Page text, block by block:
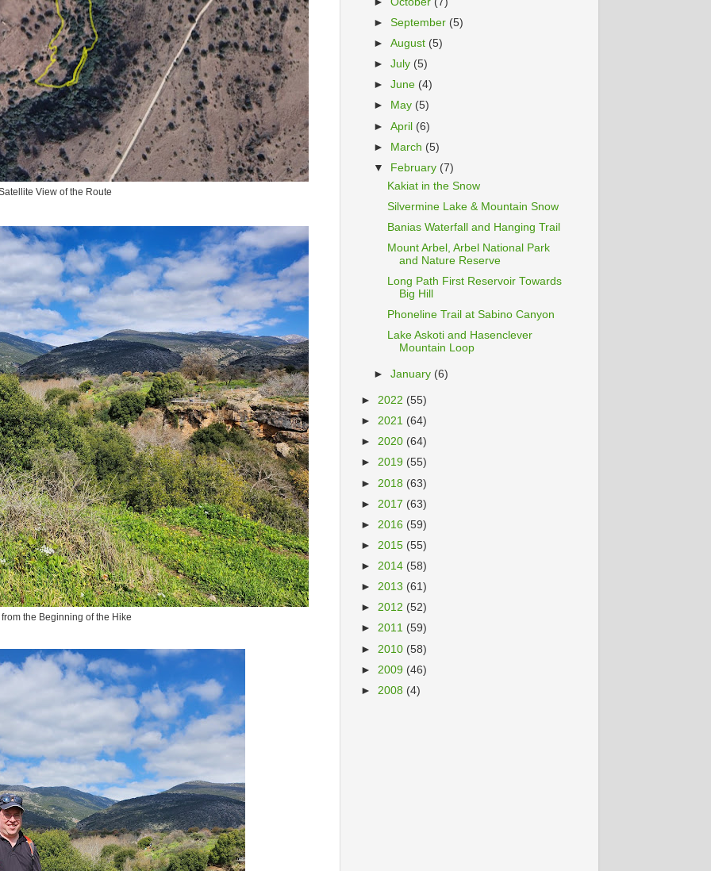
View of the Route
the Beginning of the Hike
►September (5)
►August (5)
►July (5)
►June (4)
►
May (5)
►April (6)
► March (5)
▼
February (7)
Kakiat in the Snow
Silvermine Lake & Mountain Snow
Banias Waterfall and Hanging Trail
Mount Arbel, Arbel National Park
and Nature Reserve
Long Path First Reservoir Towards
Big Hill
Phoneline Trail at Sabino Canyon
Lake Askoti and Hasenclever
Mountain Loop
►January (6)
► 2022 (55)
► 2021 (64)
► 2020 (64)
► 2019 (55)
► 2018 (63)
► 2017 (63)
► 2016 (59)
► 2015 (55)
► 2014 (58)
► 2013 (61)
► 2012 (52)
► 2011 (59)
► 2010 (58)
► 2009 (46)
► 2008 (4)